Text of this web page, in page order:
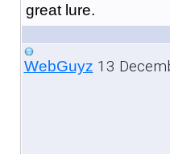
great lure.
WebGuyz 13